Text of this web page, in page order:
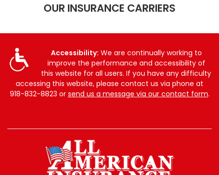
OUR INSURANCE CARRIERS
Accessibility: We are continually working to
improve the performance and accessibility of
this website for all users. If you have any difficulty
accessing this website, please contact us via phone at
918-832-8823 or send us a message via our contact form.